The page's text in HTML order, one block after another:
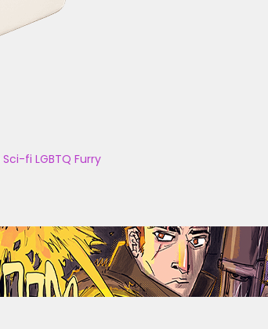
Sci-fi LGBTQ Furry